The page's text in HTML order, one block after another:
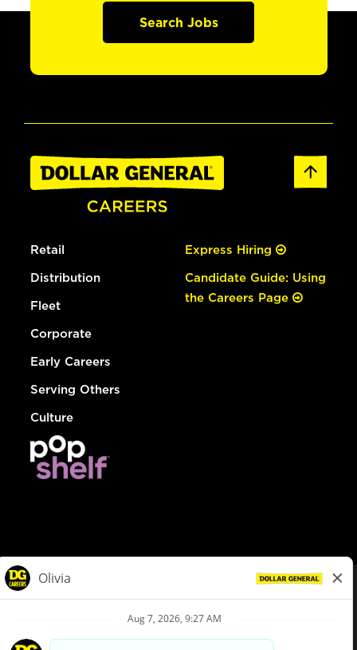
Search Jobs
Retail
Distribution
Fleet
Corporate
Early Careers
Serving Others
Culture
Express Hiring
Candidate Guide: Using
the Careers Page
Privacy Policy
Your Privacy Choices